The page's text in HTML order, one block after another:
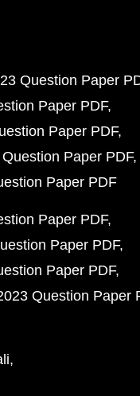
Question Paper
Paper PDF
Paper PDF
Paper PDF
Paper PDF
Paper PDF
Paper PDF
Paper PDF
Question Paper